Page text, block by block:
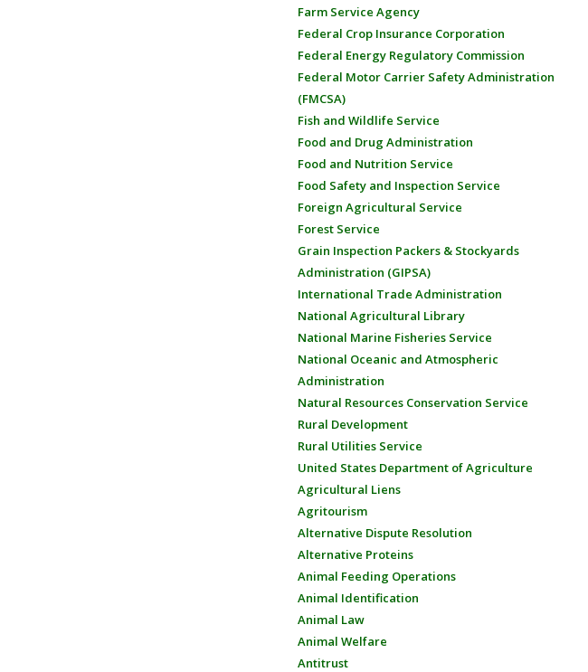
Farm Service Agency
Federal Crop Insurance Corporation
Federal Energy Regulatory Commission
Federal Motor Carrier Safety Administration
(FMCSA)
Fish and Wildlife Service
Food and Drug Administration
Food and Nutrition Service
Food Safety and Inspection Service
Foreign Agricultural Service
Forest Service
Grain Inspection Packers & Stockyards
Administration (GIPSA)
International Trade Administration
National Agricultural Library
National Marine Fisheries Service
National Oceanic and Atmospheric
Administration
Natural Resources Conservation Service
Rural Development
Rural Utilities Service
United States Department of Agriculture
Agricultural Liens
Agritourism
Alternative Dispute Resolution
Alternative Proteins
Animal Feeding Operations
Animal Identification
Animal Law
Animal Welfare
Antitrust